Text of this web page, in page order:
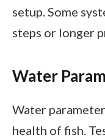
setup. Some
steps or longer
Water
Water
health of fish.